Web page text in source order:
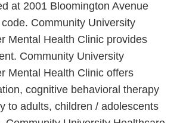
at 2001 Bloomington Avenue
Community University
Mental Health Clinic provides
Community University
Mental Health Clinic offers
cognitive behavioral therapy
to adults, children / adolescents